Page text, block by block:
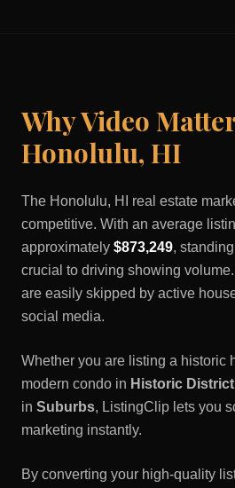
Why Video
Honolulu, HI
The Honolulu, HI
real estate
competitive. With an average
approximately $873,249,
crucial to driving showing
are easily skipped by active
social media.
Whether you are listing a historic
modern condo in Historic District
in Suburbs, ListingClip lets you
marketing instantly.
By converting your high-quality